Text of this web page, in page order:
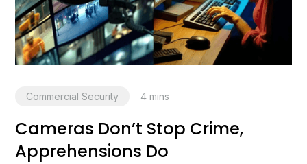
Commercial Security 4 mins
Cameras Don’t Stop Crime,
Apprehensions Do